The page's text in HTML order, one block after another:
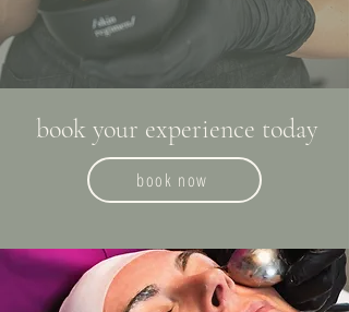
book your experience today
book now